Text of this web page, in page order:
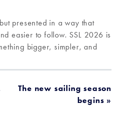
presented in a way that
easier to follow. SSL 2026 is
bigger, simpler, and
The new sailing season
begins »